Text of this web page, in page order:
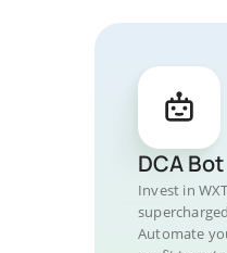
DCA Bot
Invest in
Automate